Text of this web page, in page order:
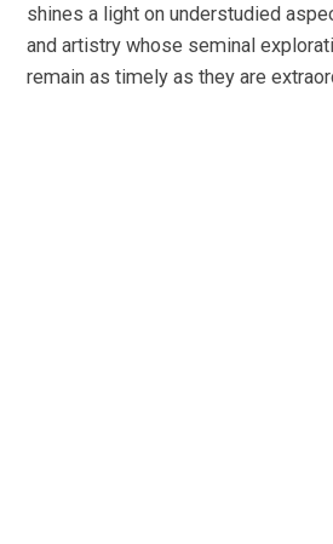
shines a light on understudied
and artistry whose seminal
remain as timely as they are